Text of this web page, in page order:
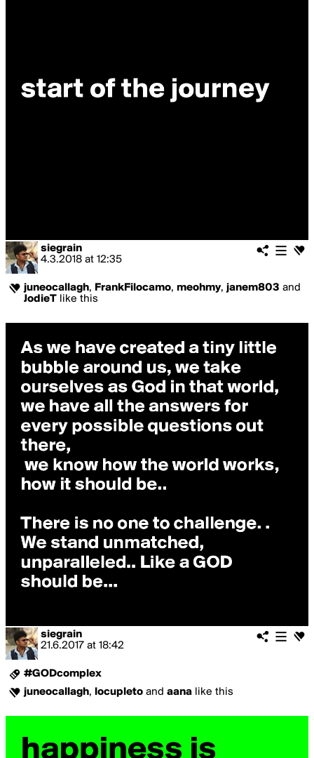
siegrain
4.3.2018 at 12:35
juneocallagh, FrankFilocamo, meohmy, janem803 and
JodieT like this
siegrain
21.6.2017 at 18:42
#GODcomplex
juneocallagh, locupleto and aana like this